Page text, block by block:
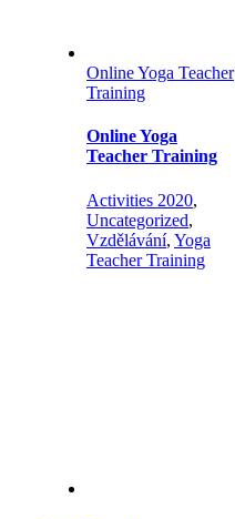
Online Yoga Teacher
Training
Online Yoga
Teacher Training
Activities 2020,
Uncategorized,
Vzdělávání, Yoga
Teacher Training